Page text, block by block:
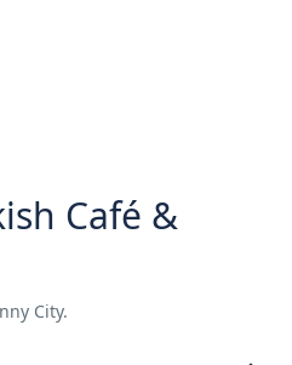
Café &
City.